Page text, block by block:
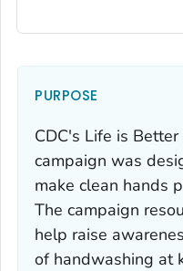
PURPOSE
CDC's Life is
campaign was
make clean hands
The campaign
help raise
of handwashing at